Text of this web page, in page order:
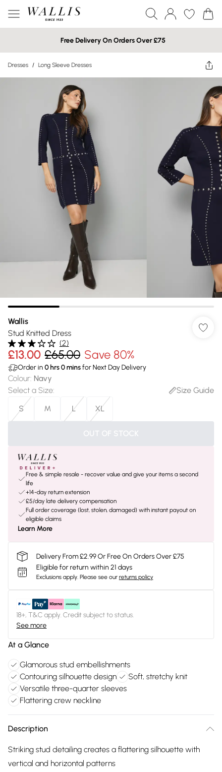
Free Delivery On Orders Over £75
Dresses / Long Sleeve Dresses
Wallis
Stud Knitted Dress
(2)
£13.00 £65.00 Save 80%
Order in 0 hrs0minsfor Next Day Delivery
Colour: Navy
Select a Size:
Size Guide
S
M L XL
OUT OF STOCK
Free & simple resale - recover value and give your items a second
life
+14-day return extension
£5/day late delivery compensation
Full order coverage (lost, stolen, damaged) with instant payout on
eligible claims
Learn More
Delivery From £2.99 Or Free On Orders Over £75
Eligible for return within 21 days
Exclusions apply. Please see our returns policy
18+, T&C apply. Credit subject to status.
See more
At a Glance
Glamorous stud embellishments
Contouring silhouette design
Soft, stretchy knit
Versatile three-quarter sleeves
Flattering crew neckline
Description
Striking stud detailing creates a flattering silhouette with
vertical and horizontal patterns